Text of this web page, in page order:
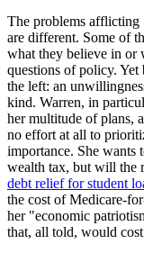
The problems afflicting
are different. Some of
what they believe in or
questions of policy.
the left: an
kind. Warren, in
her multitude of plans,
no effort at all to
importance. She wants
wealth tax, but will the
debt relief for student
the cost of Medicare-
her "economic
that, all told, would